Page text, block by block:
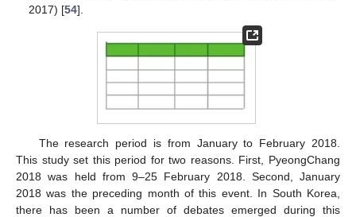
2017) [54].
The research period is from January to February 2018.
This study set this period for two reasons. First, PyeongChang
2018 was held from 9–25 February 2018. Second, January
2018 was the preceding month of this event. In South Korea,
there has been a number of debates emerged during this